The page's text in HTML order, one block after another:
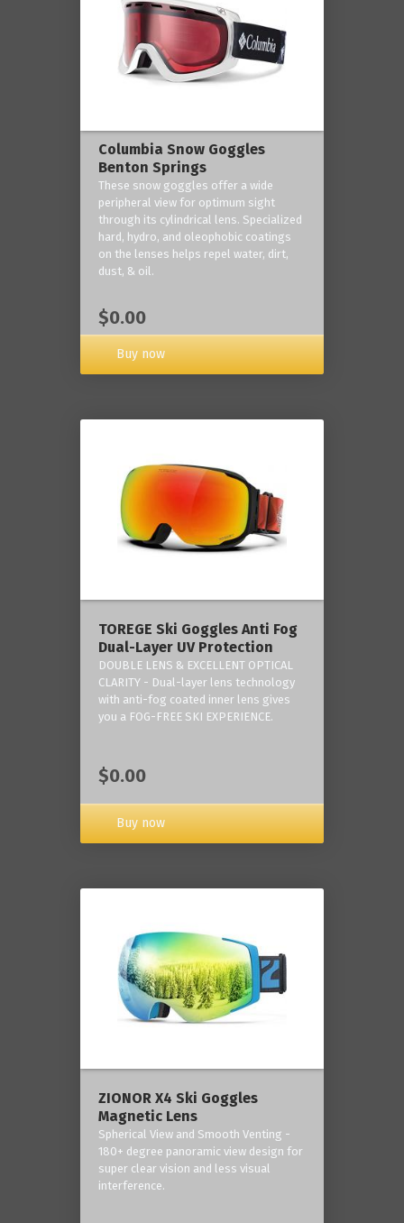
Columbia Snow Goggles
Benton Springs
These snow goggles offer a wide
peripheral view for optimum sight
through its cylindrical lens. Specialized
hard, hydro, and oleophobic coatings
on the lenses helps repel water, dirt,
dust, & oil.
$0.00
Buy now
TOREGE Ski Goggles Anti Fog
Dual-Layer UV Protection
DOUBLE LENS & EXCELLENT OPTICAL
CLARITY - Dual-layer lens technology
with anti-fog coated inner lens gives
you a FOG-FREE SKI EXPERIENCE.
$0.00
Buy now
ZIONOR X4 Ski Goggles
Magnetic Lens
Spherical View and Smooth Venting -
180+ degree panoramic view design for
super clear vision and less visual
interference.